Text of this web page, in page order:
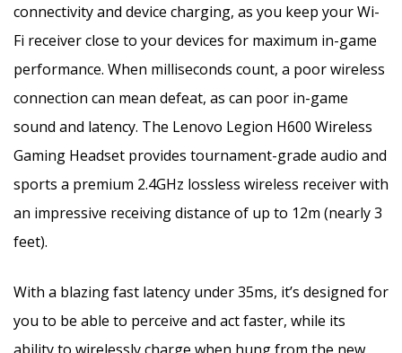
connectivity and device charging, as you keep your Wi-
Fi receiver close to your devices for maximum in-game
performance. When milliseconds count, a poor wireless
connection can mean defeat, as can poor in-game
sound and latency. The Lenovo Legion H600 Wireless
Gaming Headset provides tournament-grade audio and
sports a premium 2.4GHz lossless wireless receiver with
an impressive receiving distance of up to 12m (nearly 3
feet).
With a blazing fast latency under 35ms, it’s designed for
you to be able to perceive and act faster, while its